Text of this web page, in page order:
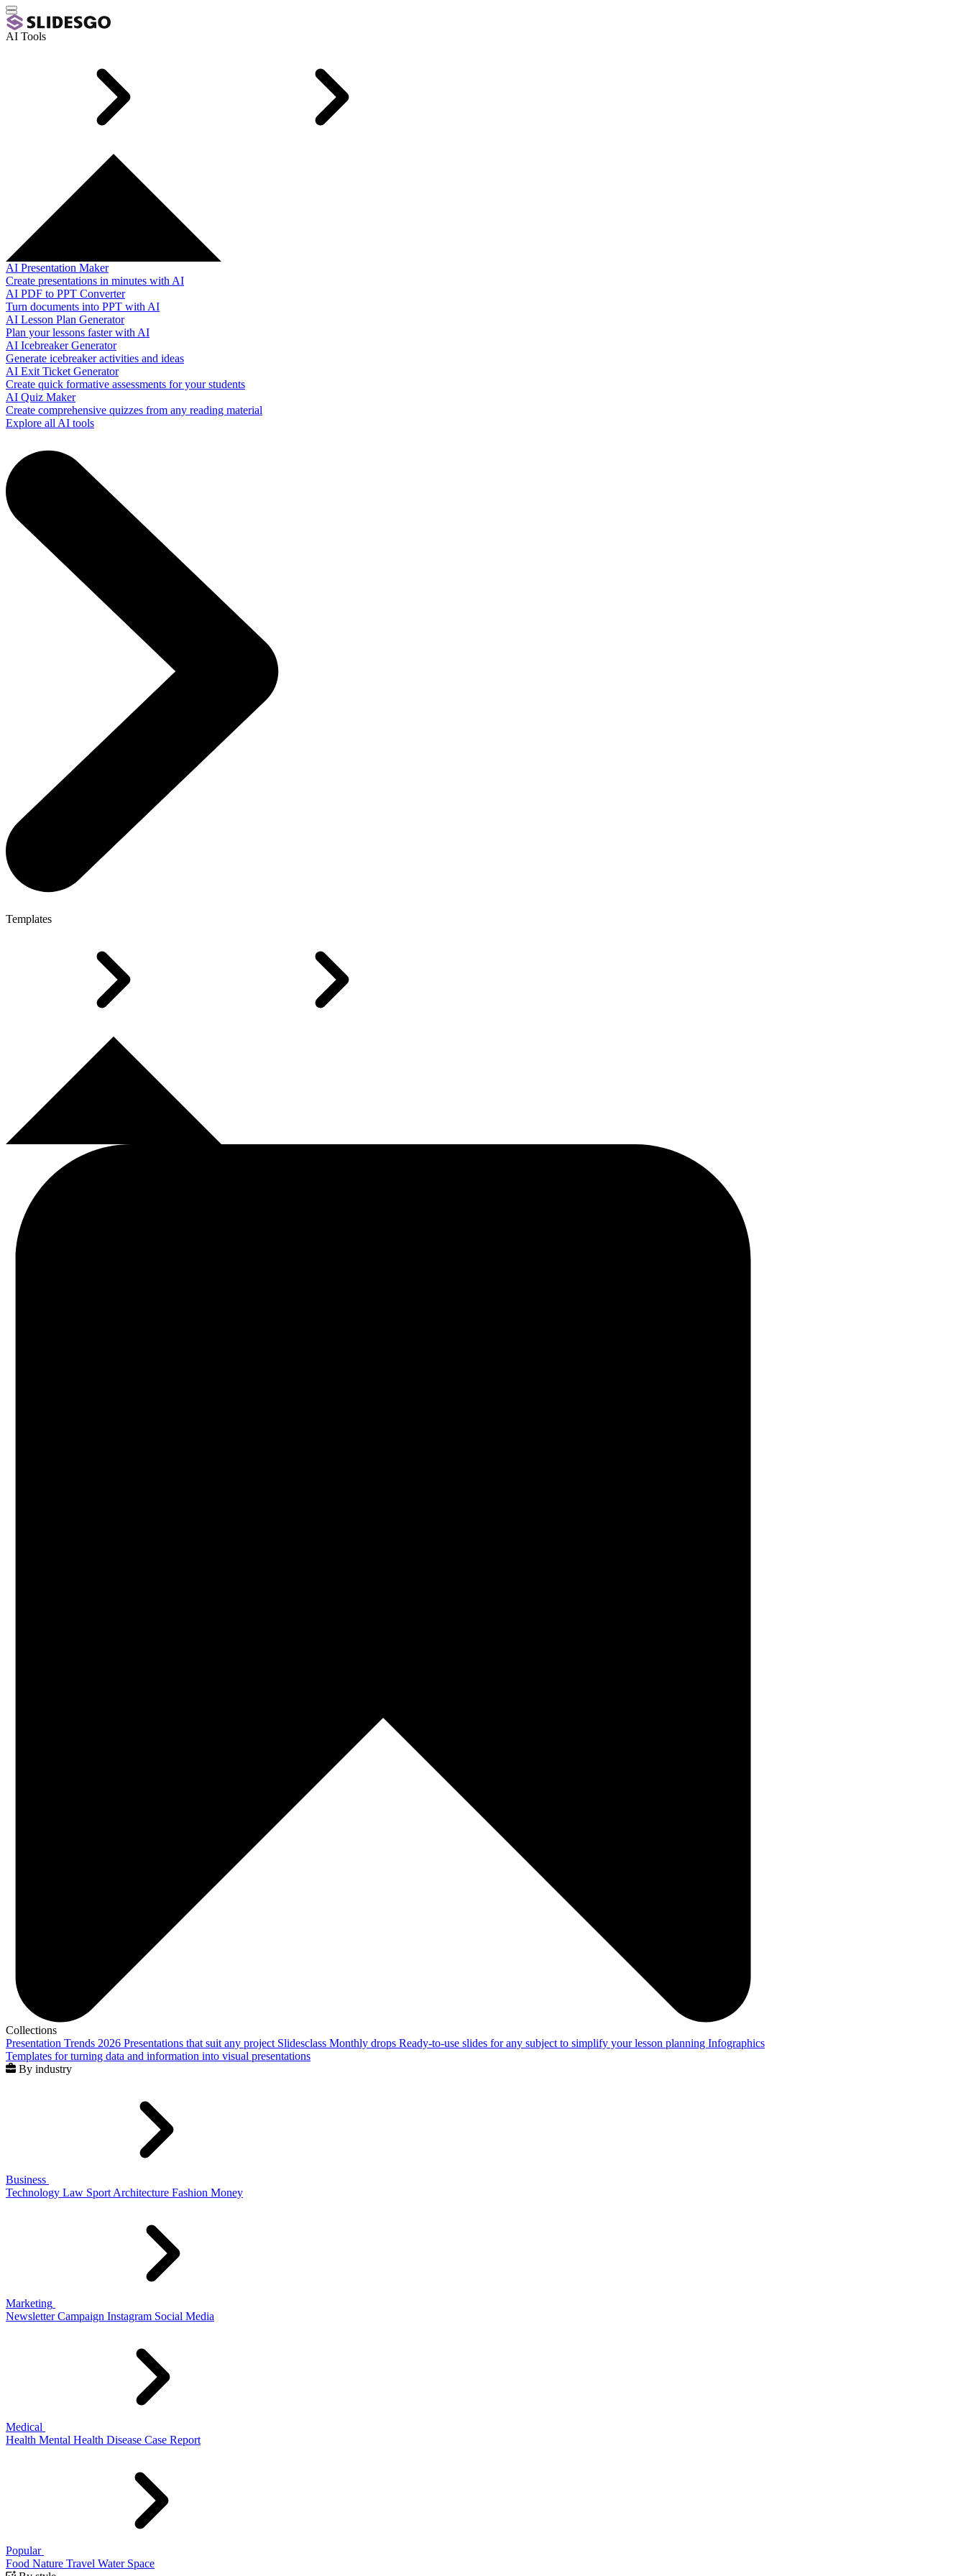
AI Tools
AI Presentation Maker
Create presentations in minutes with AI
AI PDF to PPT Converter
Turn documents into PPT with AI
AI Lesson Plan Generator
Plan your lessons faster with AI
AI Icebreaker Generator
Generate icebreaker activities and ideas
AI Exit Ticket Generator
Create quick formative assessments for your students
AI Quiz Maker
Create comprehensive quizzes from any reading material
Explore all AI tools
Templates
Collections
Presentation Trends 2026 Presentations that suit any project Slidesclass Monthly drops Ready-to-use slides for any subject to simplify your lesson planning Infographics
Templates for turning data and information into visual presentations
By industry
Business
Technology Law Sport Architecture Fashion Money
Marketing
Newsletter Campaign Instagram Social Media
Medical
Health Mental Health Disease Case Report
Popular
Food Nature Travel Water Space